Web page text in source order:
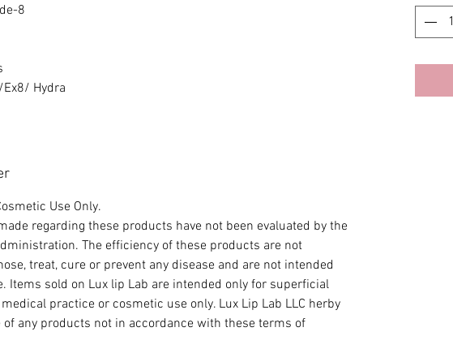
8
Hydra
Use Only.
regarding these products have not been evaluated by the
The efficiency of these products are not
treat, cure or prevent any disease and are not intended
Items sold on Lux lip Lab are intended only for superficial
practice or cosmetic use only. Lux Lip Lab LLC herby
any products not in accordance with these terms of